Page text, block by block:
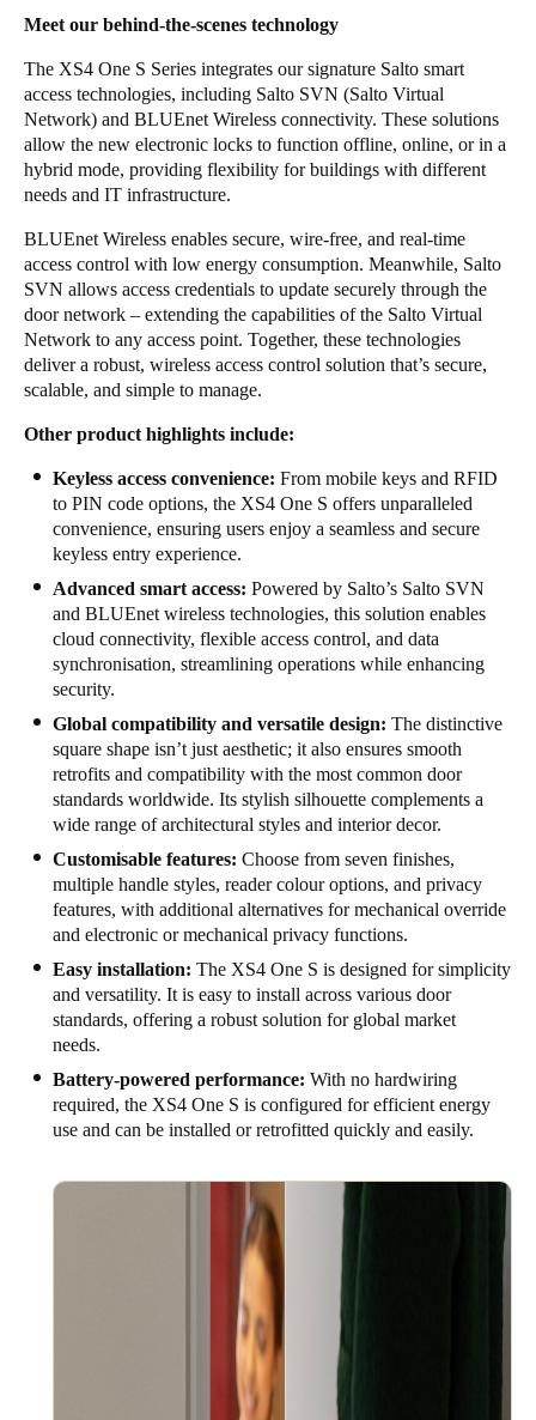
Meet our behind-the-scenes technology
The XS4 One S Series integrates our signature Salto smart
access technologies, including Salto SVN (Salto Virtual
Network) and BLUEnet Wireless connectivity. These solutions
allow the new electronic locks to function offline, online, or in a
hybrid mode, providing flexibility for buildings with different
needs and IT infrastructure.
BLUEnet Wireless enables secure, wire-free, and real-time
access control with low energy consumption. Meanwhile, Salto
SVN allows access credentials to update securely through the
door network – extending the capabilities of the Salto Virtual
Network to any access point. Together, these technologies
deliver a robust, wireless access control solution that’s secure,
scalable, and simple to manage.
Other product highlights include:
Keyless access convenience: From mobile keys and RFID
to PIN code options, the XS4 One S offers unparalleled
convenience, ensuring users enjoy a seamless and secure
keyless entry experience.
Advanced smart access: Powered by Salto’s Salto SVN
and BLUEnet wireless technologies, this solution enables
cloud connectivity, flexible access control, and data
synchronisation, streamlining operations while enhancing
security.
Global compatibility and versatile design: The distinctive
square shape isn’t just aesthetic; it also ensures smooth
retrofits and compatibility with the most common door
standards worldwide. Its stylish silhouette complements a
wide range of architectural styles and interior decor.
Customisable features: Choose from seven finishes,
multiple handle styles, reader colour options, and privacy
features, with additional alternatives for mechanical override
and electronic or mechanical privacy functions.
Easy installation: The XS4 One S is designed for simplicity
and versatility. It is easy to install across various door
standards, offering a robust solution for global market
needs.
Battery-powered performance: With no hardwiring
required, the XS4 One S is configured for efficient energy
use and can be installed or retrofitted quickly and easily.